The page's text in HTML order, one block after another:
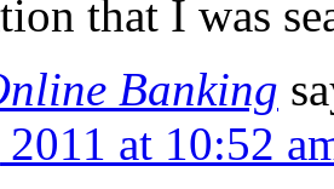
that I was
Banking
at 10:52